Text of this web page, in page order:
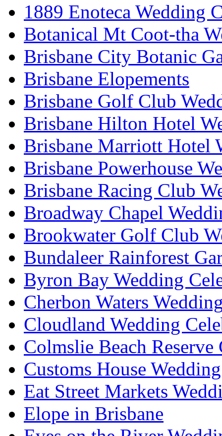
1889 Enoteca Wedding
Botanical Mt Coot-tha
Brisbane City Botanic
Brisbane Elopements
Brisbane Golf Club
Brisbane Hilton Hotel
Brisbane Marriott Hotel
Brisbane Powerhouse
Brisbane Racing Club
Broadway Chapel
Brookwater Golf Club
Bundaleer Rainforest
Byron Bay Wedding
Cherbon Waters
Cloudland Wedding
Colmslie Beach Reserve
Customs House
Eat Street Markets
Elope in Brisbane